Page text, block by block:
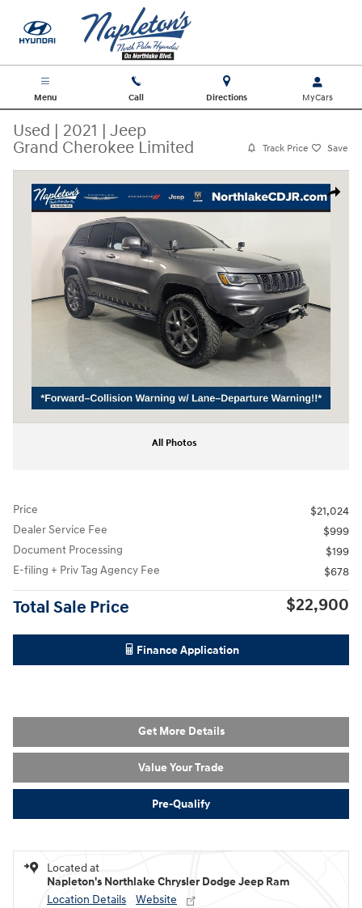
Menu Call Directions
Used | 2021 | Jeep
Grand Cherokee Limited
Track Price Save
Share
All Photos
Price
$21,024
Dealer Service Fee
$999
Document Processing
$199
E-filing + Priv Tag Agency Fee
$678
Total Sale Price $22,900
Finance Application
Get More Details
Value Your Trade
Pre-Qualify
Located at
Napleton's Northlake Chrysler Dodge Jeep Ram
Location Details
Website